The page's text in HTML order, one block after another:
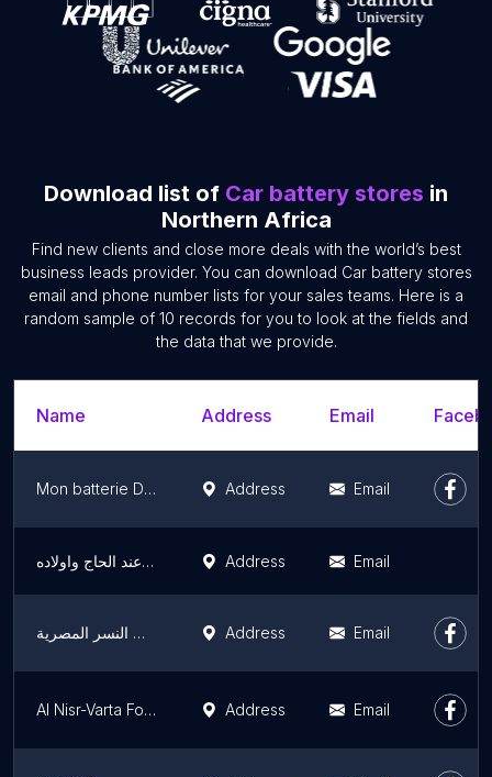
Download list of Car battery stores in
Northern Africa
Find new clients and close more deals with the world’s best
business leads provider. You can download Car battery stores
email and phone number lists for your sales teams. Here is a
random sample of 10 records for you to look at the fields and
the data that we provide.
Name Address Email
Mon batterie Distribution Address Email
بيع جميع انواع البطاريات عند الحاج واولاده Address Email
بطاريات النسر المصرية Address Email
Al Nisr-Varta For Automotive Batteries Address Email